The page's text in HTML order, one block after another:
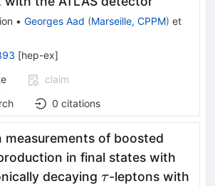
• Georges Aad (Marseille, CPPM) et
[hep-ex]
claim
0 citations
measurements of boosted
in final states with
decaying τ
τ-leptons with